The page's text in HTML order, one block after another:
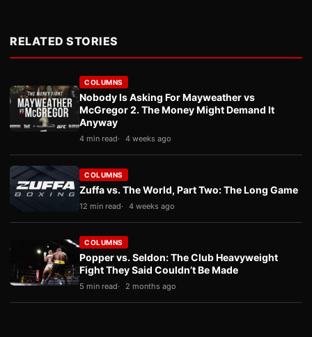
RELATED STORIES
COLUMNS
Nobody Is Asking For Mayweather vs
McGregor 2. The Money Might Demand It
Anyway
4 min read 4 weeks ago
COLUMNS
Zuffa vs. The World, Part Two: The Long Game
12 min read 4 weeks ago
COLUMNS
Popper vs. Seldon: The Club Heavyweight
Fight They Said Couldn’t Be Made
5 min read 2 months ago